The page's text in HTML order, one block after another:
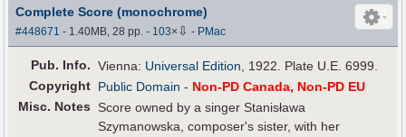
Complete Score (monochrome)
#448671 - 1.40MB, 28 pp.- 103× ⇩ - PMac
Pub. Info. Vienna: Universal Edition, 1922. Plate U.E. 6999.
Copyright Public Domain - Non-PD Canada, Non-PD EU
Misc. Notes
Score owned by a singer Stanisława
Szymanowska, composer's sister, with her